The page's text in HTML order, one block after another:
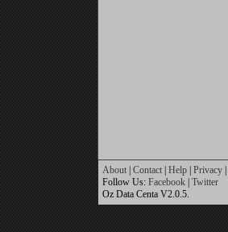
About Contact Help Privacy
Follow Us: Facebook Twitter
Oz Data Centa V2.0.5.